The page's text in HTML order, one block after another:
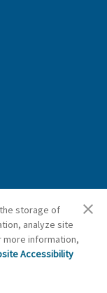
storage of
analyze site
more information,
Accessibility